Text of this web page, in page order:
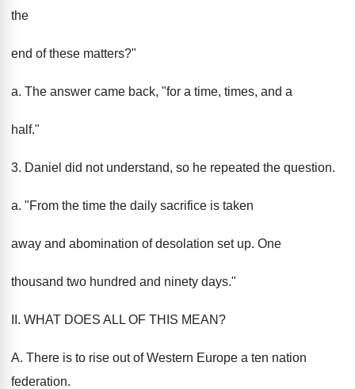
the
end of these matters?"
a. The answer came back, "for a time, times, and a
half."
3. Daniel did not understand, so he repeated the question.
a. "From the time the daily sacrifice is taken
away and abomination of desolation set up. One
thousand two hundred and ninety days."
II. WHAT DOES ALL OF THIS MEAN?
A. There is to rise out of Western Europe a ten nation
federation.